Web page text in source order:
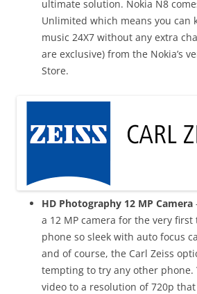
ultimate solution. Nokia N8
Unlimited which means you can
music 24X7 without any extra
are exclusive) from the Nokia’s
Store.
HD Photography 12 MP Camera
a 12 MP camera for the very
phone so sleek with auto focus
and of course, the Carl Zeiss
tempting to try any other phone.
video to a resolution of 720p